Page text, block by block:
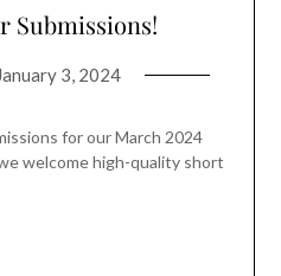
Submissions!
3, 2024
for our March 2024
welcome high-quality short